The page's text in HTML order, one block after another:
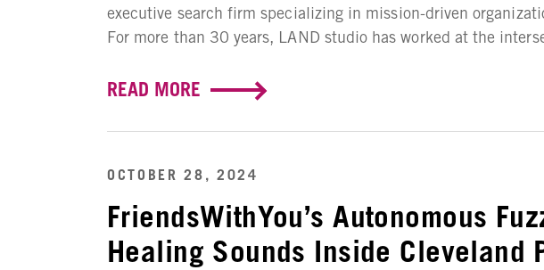
executive search firm specializing in mission-driven
For more than 30 years, LAND studio has worked at the
READ MORE
OCTOBER 28, 2024
FriendsWithYou’s Autonomous
Healing Sounds Inside Cleveland